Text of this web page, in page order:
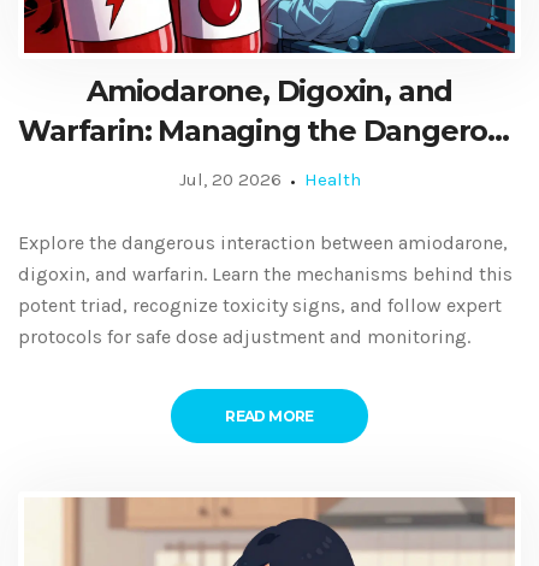
Amiodarone, Digoxin, and
Warfarin: Managing the Dangerous
Drug Triad
Jul, 20 2026 Health
Explore the dangerous interaction between amiodarone,
digoxin, and warfarin. Learn the mechanisms behind this
potent triad, recognize toxicity signs, and follow expert
protocols for safe dose adjustment and monitoring.
READ MORE